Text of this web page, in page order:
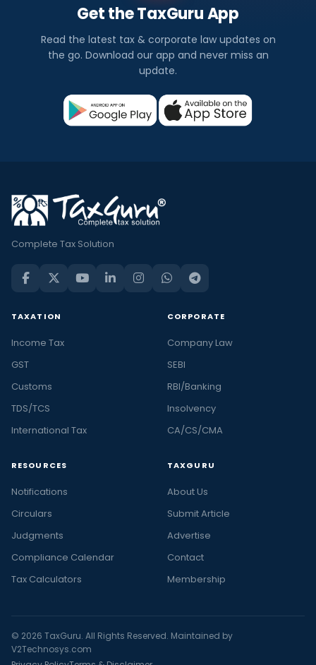
Get the TaxGuru App
Read the latest tax & corporate law updates on
the go. Download our app and never miss an
update.
Complete Tax Solution
TAXATION
Income Tax
GST
Customs
TDS/TCS
International Tax
CORPORATE
Company Law
SEBI
RBI/Banking
Insolvency
CA/CS/CMA
RESOURCES
Notifications
Circulars
Judgments
Compliance Calendar
Tax Calculators
TAXGURU
About Us
Submit Article
Advertise
Contact
Membership
© 2026 TaxGuru. All Rights Reserved. Maintained by
V2Technosys.com